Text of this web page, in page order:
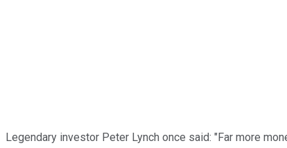
Legendary investor Peter Lynch once said: "Far more